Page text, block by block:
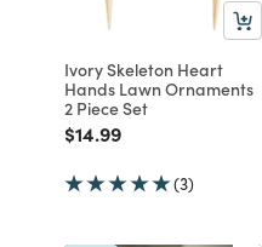
Ivory Skeleton Heart
Hands Lawn Ornaments
2 Piece Set
Price reduced from
$14.99to
(3)